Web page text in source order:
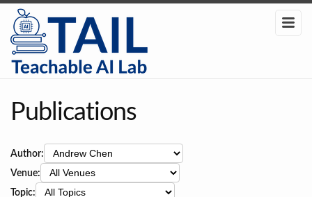
Publications
Author:
Venue:
Topic: